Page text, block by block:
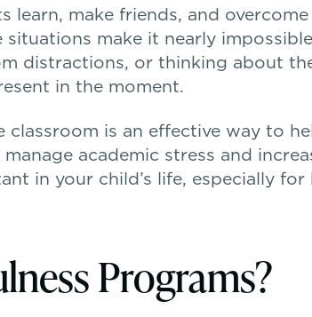
learn, make friends, and
situations make it nearly
distractions, or thinking about
in the moment.
is an effective way to
academic stress and
in your child’s life, especially
Programs?